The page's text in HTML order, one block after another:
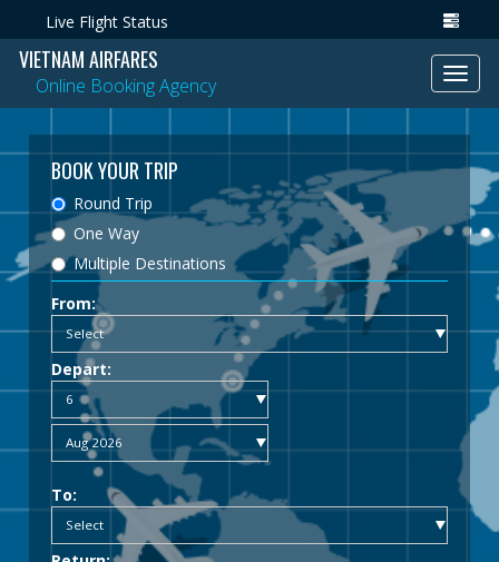
Live Flight Status
VIETNAM AIRFARES
Online Booking Agency
BOOK YOUR TRIP
Round Trip
One Way
Multiple Destinations
From:
Depart:
To: